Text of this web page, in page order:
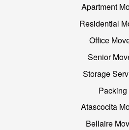
Apartment
Residential
Office
Senior
Storage
Packing
Atascocita
Bellaire